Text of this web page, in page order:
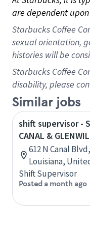
are dependent
Starbucks Coffee
sexual orientation,
histories will be
Starbucks Coffee
disability, please
Similar jobs
shift supervisor -
CANAL &
612 N Canal
Louisiana,
Shift Supervisor
Posted a month ago